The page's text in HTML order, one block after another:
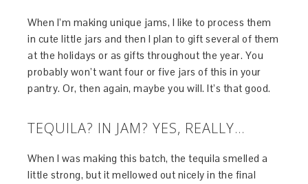
When I’m making unique jams, I like to process them
in cute little jars and then I plan to gift several of them
at the holidays or as gifts throughout the year. You
probably won’t want four or five jars of this in your
pantry. Or, then again, maybe you will. It’s that good.
TEQUILA? IN JAM? YES, REALLY…
When I was making this batch, the tequila smelled a
little strong, but it mellowed out nicely in the final